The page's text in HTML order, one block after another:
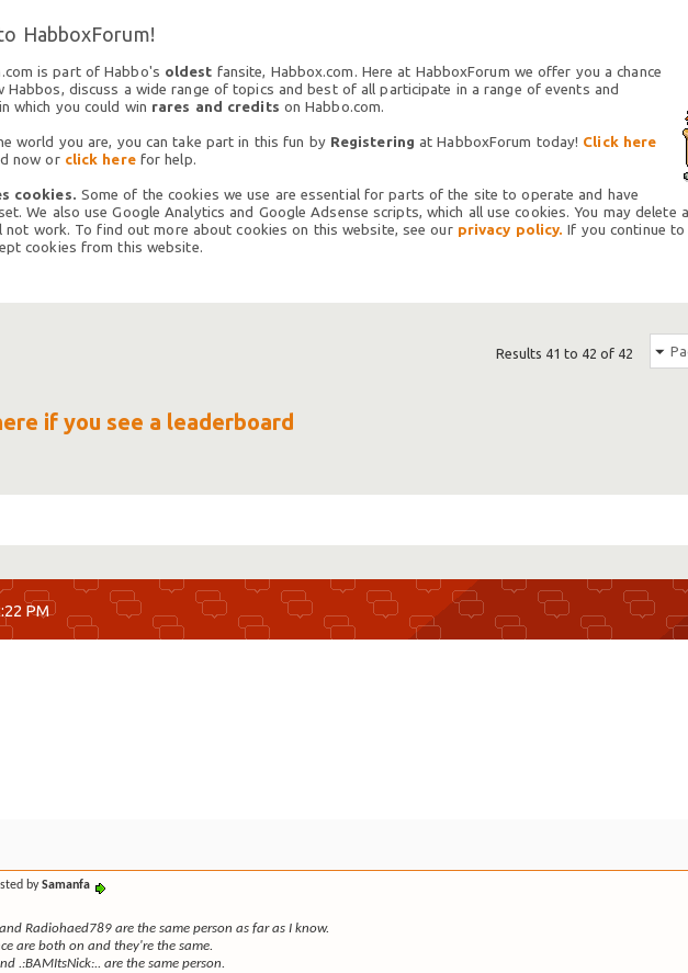
HabboxForum!
is part of Habbo's oldest fansite, Habbox.com. Here at HabboxForum we offer you a chance
Habbos, discuss a wide range of topics and best of all participate in a range of events and
which you could win rares and credits on Habbo.com.
world you are, you can take part in this fun by Registering at HabboxForum today! Click here
now or click herefor help.
cookies. Some of the cookies we use are essential for parts of the site to operate and have
We also use Google Analytics and Google Adsense scripts, which all use cookies. You may
not work. To find out more about cookies on this website, see our privacy policy. If you continue
cookies from this website.
Results 41 to 42 of 42
if you see a leaderboard
PM
bySamanfa
Radiohaed789 are the same person as far as I know.
are both on and they're the same.
.:BAMItsNick:.. are the same person.